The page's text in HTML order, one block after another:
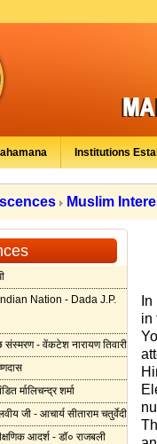
Institutions
Muslim
Nation - Dada J.P.
संस्मरण - वेंकटेश नारायण तिवारी
र्मालिचन्द्र शर्मा
जी - आचार्य सीताराम चतुर्वेदी
आदर्श - डॉ० राजबली
in